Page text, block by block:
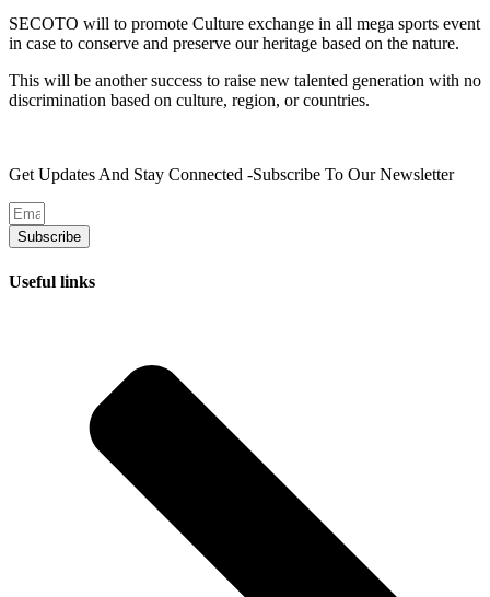
SECOTO will to promote Culture exchange in all mega sports event
in case to conserve and preserve our heritage based on the nature.
This will be another success to raise new talented generation with no
discrimination based on culture, region, or countries.
Get Updates And Stay Connected -Subscribe To Our Newsletter
Subscribe
Useful links